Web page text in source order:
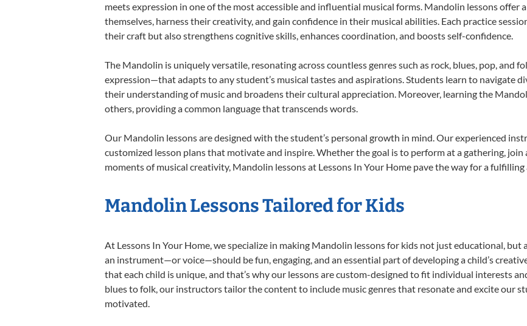
meets expression in one of the most accessible and influential musical forms. Mandolin lessons
themselves, harness their creativity, and gain confidence in their musical abilities. Each practice
their craft but also strengthens cognitive skills, enhances coordination, and boosts self-confidence.
The Mandolin is uniquely versatile, resonating across countless genres such as rock, blues, pop, and
expression—that adapts to any student’s musical tastes and aspirations. Students learn to navigate
their understanding of music and broadens their cultural appreciation. Moreover, learning the
others, providing a common language that transcends words.
Our Mandolin lessons are designed with the student’s personal growth in mind. Our experienced
customized lesson plans that motivate and inspire. Whether the goal is to perform at a gathering,
moments of musical creativity, Mandolin lessons at Lessons In Your Home pave the way for a
Mandolin Lessons Tailored for Kids
At Lessons In Your Home, we specialize in making Mandolin lessons for kids not just educational,
an instrument—or voice—should be fun, engaging, and an essential part of developing a child’s
that each child is unique, and that’s why our lessons are custom-designed to fit individual interests
blues to folk, our instructors tailor the content to include music genres that resonate and excite our
motivated.